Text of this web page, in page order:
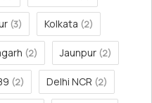
(3) Kolkata (2)
(2) Jaunpur (2)
(2) Delhi NCR (2)